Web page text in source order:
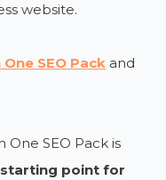
website.
One SEO Pack and
One SEO Pack is
starting point for